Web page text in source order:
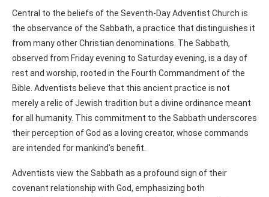
Central to the beliefs of the Seventh-Day Adventist Church is
the observance of the Sabbath, a practice that distinguishes it
from many other Christian denominations. The Sabbath,
observed from Friday evening to Saturday evening, is a day of
rest and worship, rooted in the Fourth Commandment of the
Bible. Adventists believe that this ancient practice is not
merely a relic of Jewish tradition but a divine ordinance meant
for all humanity. This commitment to the Sabbath underscores
their perception of God as a loving creator, whose commands
are intended for mankind’s benefit.
Adventists view the Sabbath as a profound sign of their
covenant relationship with God, emphasizing both